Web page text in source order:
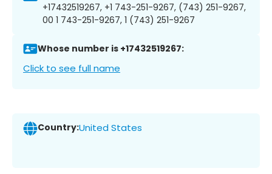
+17432519267, +1 743-251-9267, (743) 251-9267,
00 1 743-251-9267, 1 (743) 251-9267
Whose number is +17432519267:
Click to see full name
Country:United States